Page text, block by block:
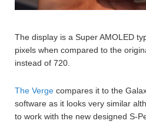
The display is a Super AMOLED
pixels when compared to the
instead of 720.
The Verge compares it to the
software as it looks very similar
to work with the new designed S-